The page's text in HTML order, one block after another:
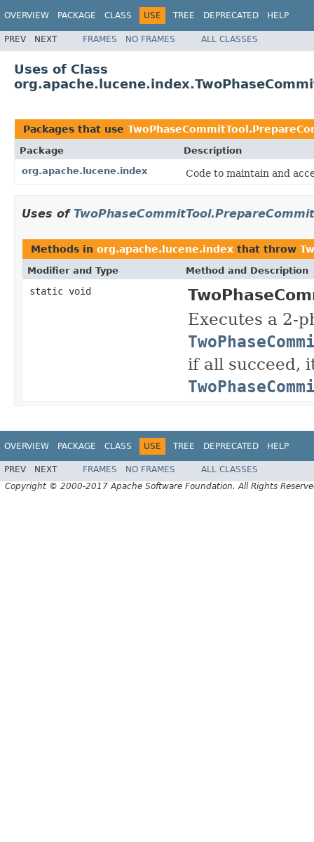
OVERVIEW PACKAGE CLASS USE TREE DEPRECATED HELP
PREV NEXT FRAMES NO FRAMES ALL CLASSES
Uses of Class
Packages that use
Package
Description
org.apache.lucene.index
Code to maintain and
Uses of
Methods in org.apache.lucene.index that throw
Modifier and Type Method and Description
static void
Executes a 2-
if all succeed,
OVERVIEW PACKAGE CLASS USE TREE DEPRECATED HELP
PREV NEXT FRAMES NO FRAMES
ALL CLASSES
Copyright © 2000-2017 Apache Software Foundation. All Rights